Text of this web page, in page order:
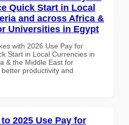
Quick Start in Local
and across Africa &
Universities in Egypt
with 2026 Use Pay for
Start in Local Currencies in
& the Middle East for
productivity and
2025 Use Pay for